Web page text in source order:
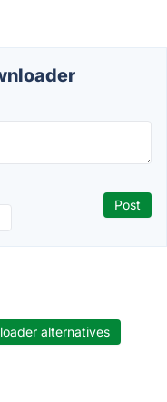
alternatives